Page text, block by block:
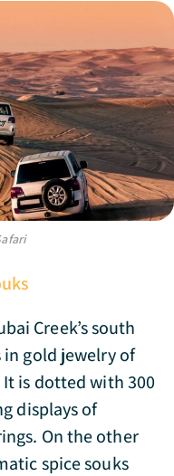
Creek’s south
in gold jewelry of
is dotted with 300
displays of
On the other
spice souks